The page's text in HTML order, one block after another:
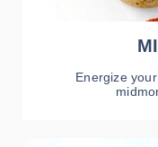
Energize